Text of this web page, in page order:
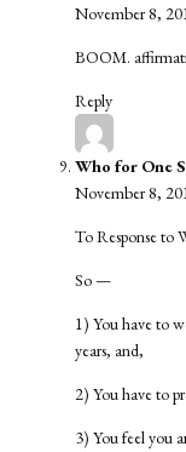
November 8,
BOOM.
Reply
Who for One
November 8,
To Response to
So —
1) You have to
years, and,
2) You have to
3) You feel you